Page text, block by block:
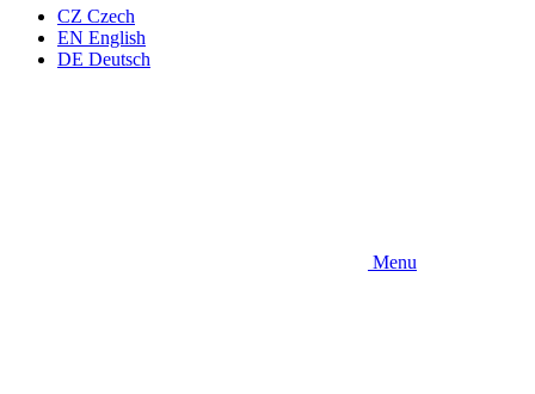
CZ Czech
EN English
DE Deutsch
Menu